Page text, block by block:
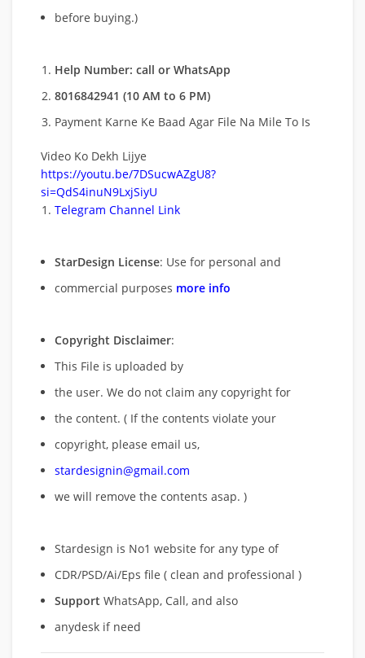
before buying.)
Help Number: call or WhatsApp
8016842941 (10 AM to 6 PM)
Payment Karne Ke Baad Agar File Na Mile To Is
Video Ko Dekh Lijye
https://youtu.be/7DSucwAZgU8?
si=QdS4inuN9LxjSiyU
Telegram Channel Link
StarDesign License: Use for personal and
commercial purposes more info
Copyright Disclaimer:
This File is uploaded by
the user. We do not claim any copyright for
the content. ( If the contents violate your
copyright, please email us,
stardesignin@gmail.com
we will remove the contents asap. )
Stardesign is No1 website for any type of
CDR/PSD/Ai/Eps file ( clean and professional )
Support WhatsApp, Call, and also
anydesk if need